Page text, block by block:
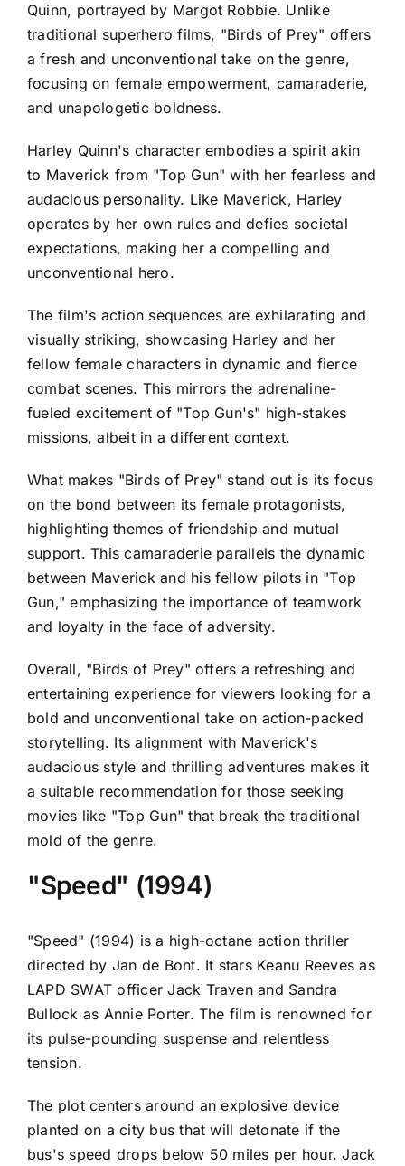
Quinn, portrayed by Margot Robbie. Unlike
traditional superhero films, "Birds of Prey" offers
a fresh and unconventional take on the genre,
focusing on female empowerment, camaraderie,
and unapologetic boldness.
Harley Quinn's character embodies a spirit akin
to Maverick from "Top Gun" with her fearless and
audacious personality. Like Maverick, Harley
operates by her own rules and defies societal
expectations, making her a compelling and
unconventional hero.
The film's action sequences are exhilarating and
visually striking, showcasing Harley and her
fellow female characters in dynamic and fierce
combat scenes. This mirrors the adrenaline-
fueled excitement of "Top Gun's" high-stakes
missions, albeit in a different context.
What makes "Birds of Prey" stand out is its focus
on the bond between its female protagonists,
highlighting themes of friendship and mutual
support. This camaraderie parallels the dynamic
between Maverick and his fellow pilots in "Top
Gun," emphasizing the importance of teamwork
and loyalty in the face of adversity.
Overall, "Birds of Prey" offers a refreshing and
entertaining experience for viewers looking for a
bold and unconventional take on action-packed
storytelling. Its alignment with Maverick's
audacious style and thrilling adventures makes it
a suitable recommendation for those seeking
movies like "Top Gun" that break the traditional
mold of the genre.
"Speed" (1994)
"Speed" (1994) is a high-octane action thriller
directed by Jan de Bont. It stars Keanu Reeves as
LAPD SWAT officer Jack Traven and Sandra
Bullock as Annie Porter. The film is renowned for
its pulse-pounding suspense and relentless
tension.
The plot centers around an explosive device
planted on a city bus that will detonate if the
bus's speed drops below 50 miles per hour. Jack